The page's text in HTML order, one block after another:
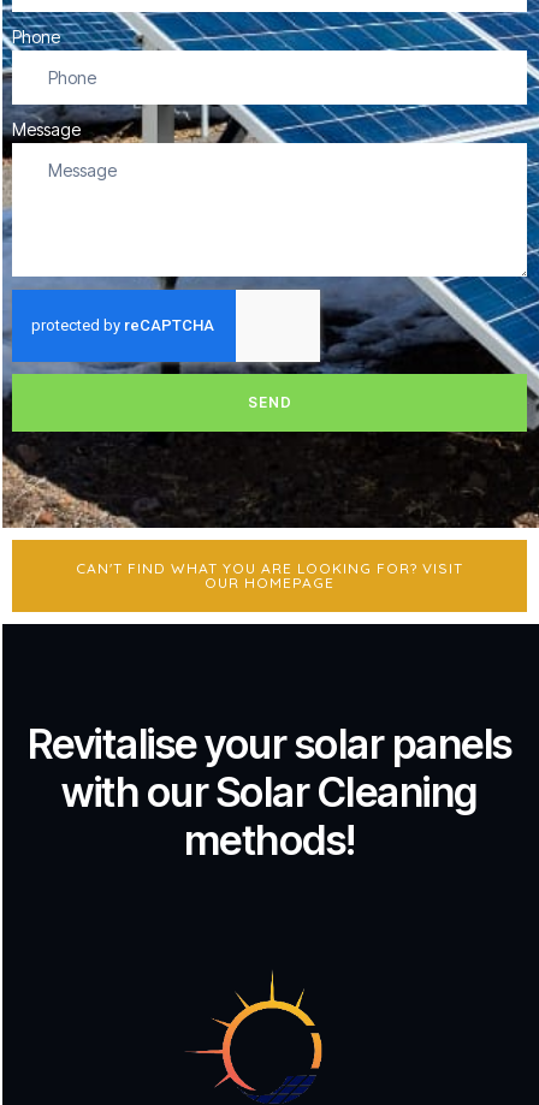
Phone
Message
SEND
CAN'T FIND WHAT YOU ARE LOOKING FOR? VISIT
OUR HOMEPAGE
Revitalise your solar panels
with our Solar Cleaning
methods!